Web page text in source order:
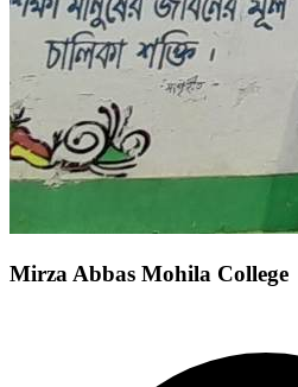
Mirza Abbas Mohila College